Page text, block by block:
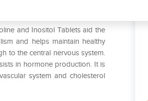
and Inositol Tablets aid the
and helps maintain healthy
to the central nervous system.
in hormone production. It is
system and cholesterol